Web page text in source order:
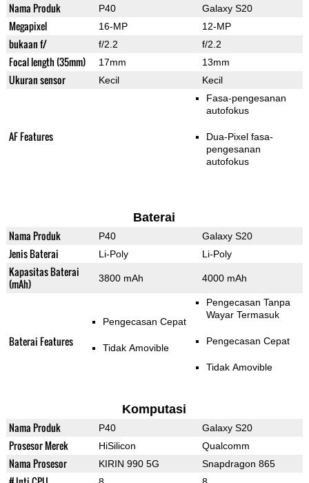
Nama Produk P40 Galaxy S20
Megapixel 16-MP 12-MP
bukaan f/ f/2.2 f/2.2
Focal length (35mm) 17mm 13mm
Ukuran sensor Kecil Kecil
AF Features
Fasa-pengesanan
autofokus
Dua-Pixel fasa-
pengesanan
autofokus
Baterai
Nama Produk P40 Galaxy S20
Jenis Baterai Li-Poly Li-Poly
Kapasitas Baterai
(mAh)
3800 mAh 4000 mAh
Baterai Features
Pengecasan Cepat
Tidak Amovible
Pengecasan Tanpa
Wayar Termasuk
Pengecasan Cepat
Tidak Amovible
Komputasi
Nama Produk P40 Galaxy S20
Prosesor Merek HiSilicon Qualcomm
Nama Prosesor KIRIN 990 5G Snapdragon 865